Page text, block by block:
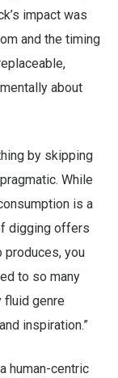
impact was
and the timing
about
by skipping
While
is a
digging offers
produces, you
to so many
fluid genre
inspiration.”
human-centric